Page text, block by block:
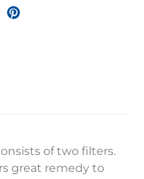
of two filters.
great remedy to